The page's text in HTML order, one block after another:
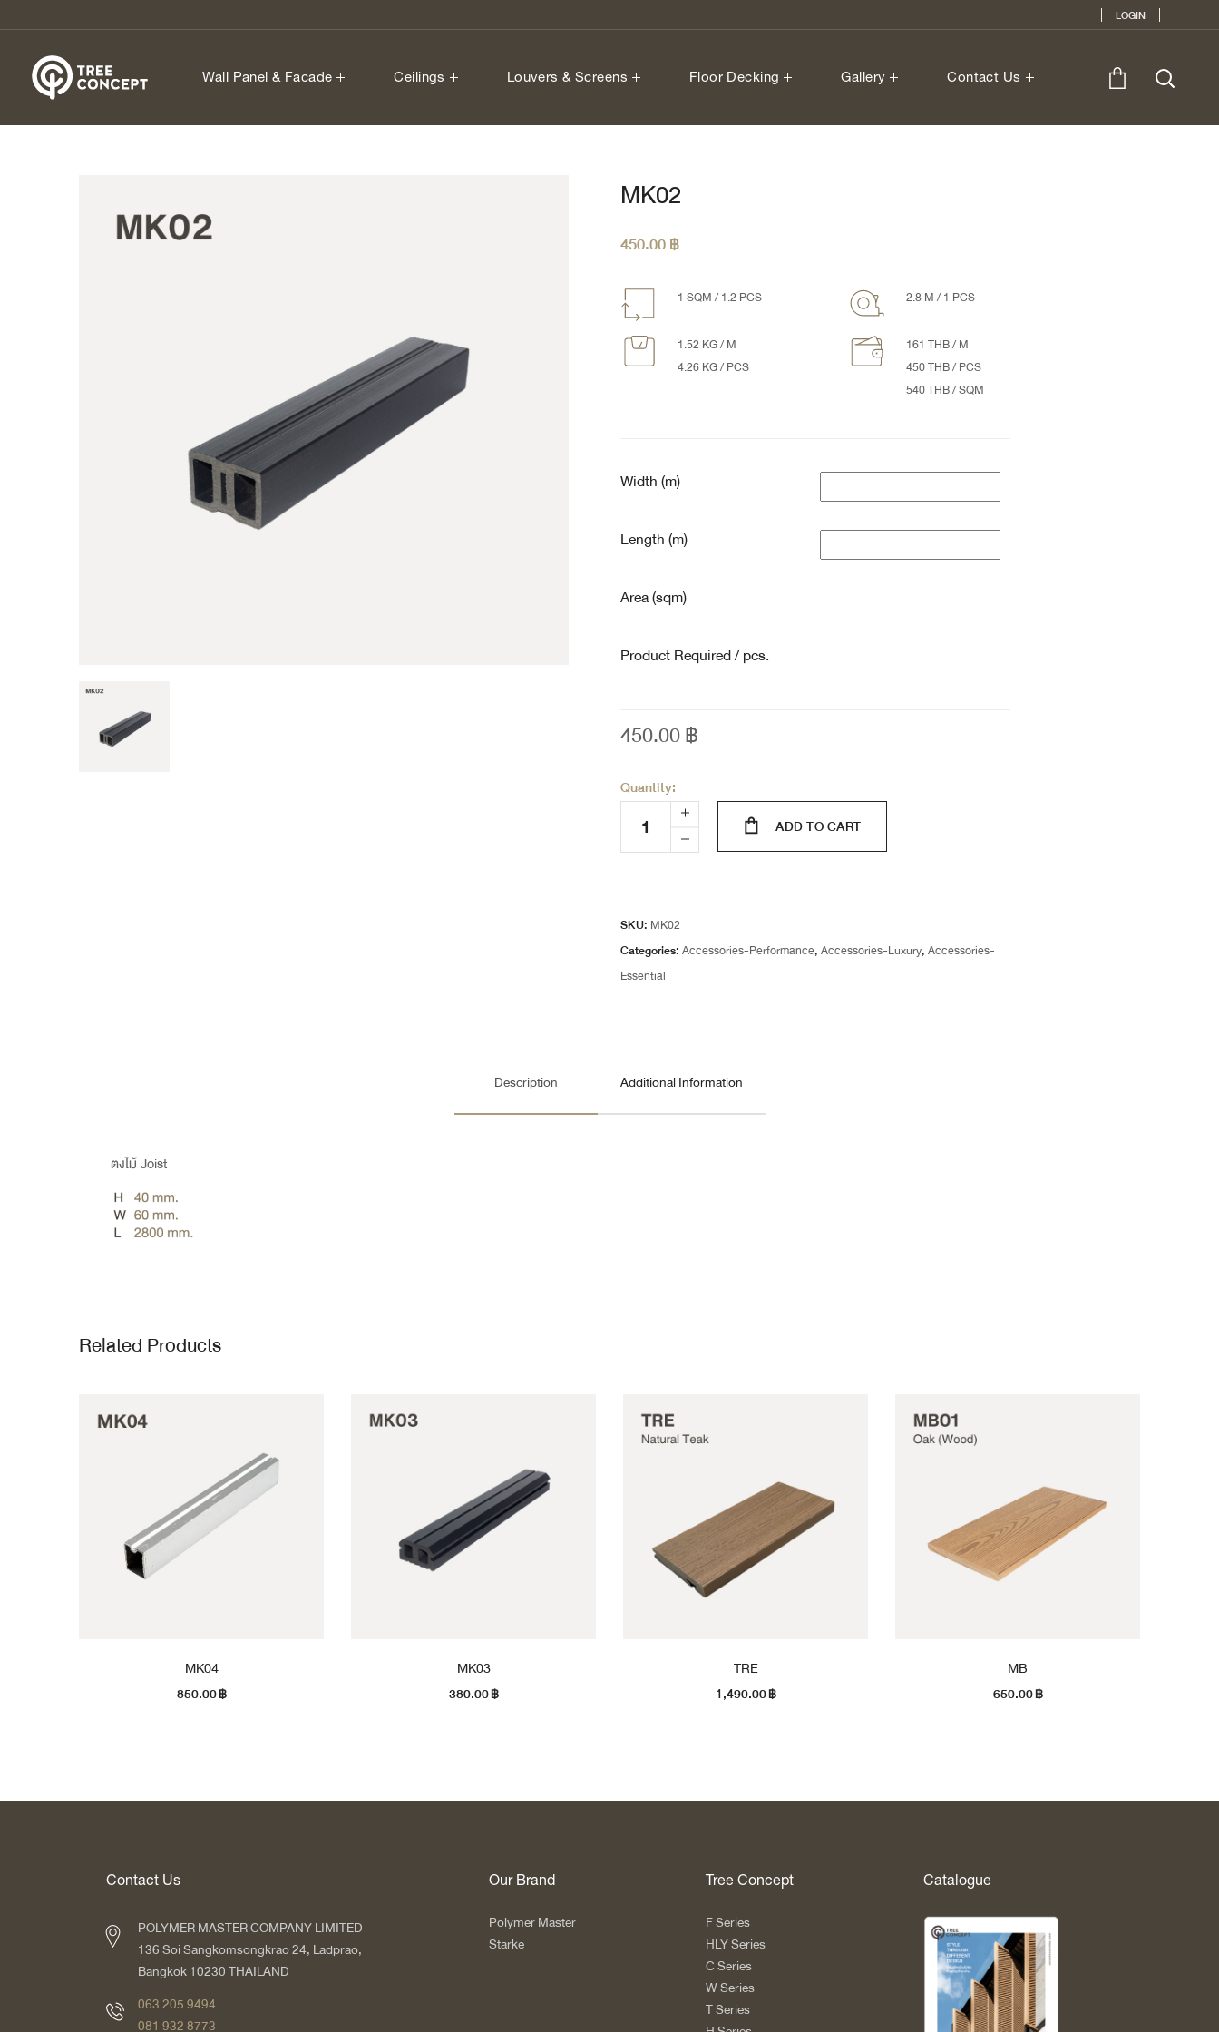
LOGIN
Wall Panel & Facade Ceilings Louvers & Screens Floor Decking Gallery Contact Us
MK02
450.00฿
1 SQM / 1.2 PCS 2.8 M / 1 PCS
1.52 KG / M
4.26 KG / PCS
161 THB / M
450 THB / PCS
540 THB / SQM
Width (m)
Length (m)
Area (sqm)
Product Required / pcs.
450.00฿
Quantity:
ADD TO CART
SKU: MK02
Categories:Accessories-Performance,Accessories-Luxury,Accessories-
Essential
Description Additional Information
ตงไม้ Joist
Related Products
MK04
850.00฿
MK03
380.00฿
TRE
1,490.00฿
MB
650.00฿
Contact Us
POLYMER MASTER COMPANY LIMITED
136 Soi Sangkomsongkrao 24, Ladprao,
Bangkok 10230 THAILAND
063 205 9494
081 932 8773
Our Brand
Polymer Master
Starke
Tree Concept
F Series
HLY Series
C Series
W Series
T Series
Catalogue